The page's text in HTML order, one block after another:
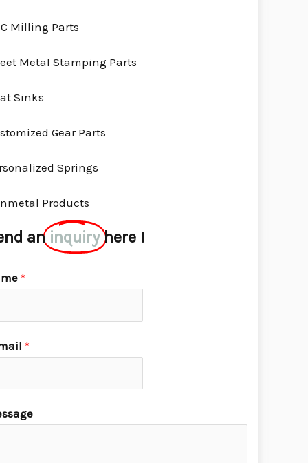
Milling Parts
Metal Stamping Parts
Sinks
Gear Parts
Springs
Products
aninquiry here !
*
*